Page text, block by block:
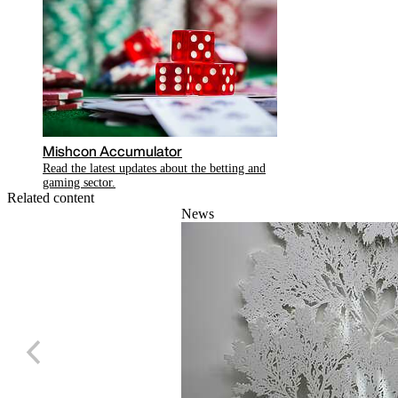
Mishcon Accumulator
Read the latest updates about the betting and
gaming sector.
Related content
News